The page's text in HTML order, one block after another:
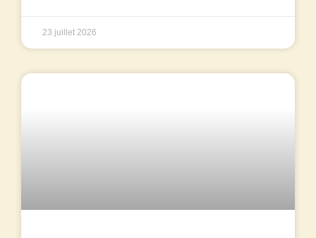
23 juillet 2026